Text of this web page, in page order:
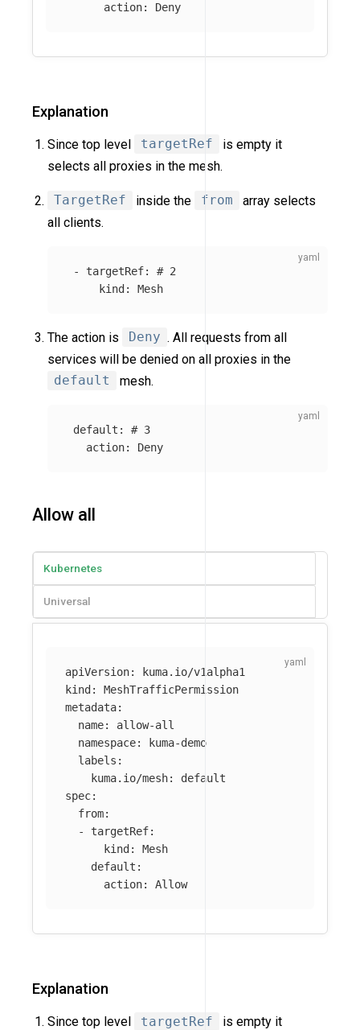
action: Deny
Explanation
Since top level targetRef
is empty it
selects all proxies in the mesh.
TargetRef inside the from
array selects
all clients.
- targetRef:
# 2
kind : Mesh
The action is Deny . All requests from all
services will be denied on all proxies in the
default
mesh.
default :
# 3
action: Deny
Allow all
Kubernetes
Universal
apiVersion:
kuma.io/v1alpha1
kind :
MeshTrafficPermission
metadata:
name:
allow-all
namespace:
kuma-demo
labels :
kuma.io/mesh:
default
spec:
from:
-
targetRef:
kind :
Mesh
default :
action: Allow
Explanation
Since top level targetRef
is empty it